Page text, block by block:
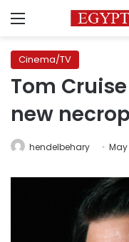
Menu
Cinema/TV
Tom
new
hendelbehary May